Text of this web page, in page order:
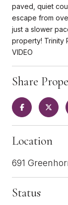
paved, quiet
escape from
just a slower
property! Trinity
VIDEO
Share
Location
691
Status